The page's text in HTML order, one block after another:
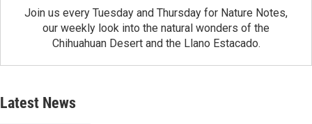
Join us every Tuesday and Thursday for Nature Notes,
our weekly look into the natural wonders of the
Chihuahuan Desert and the Llano Estacado.
Latest News